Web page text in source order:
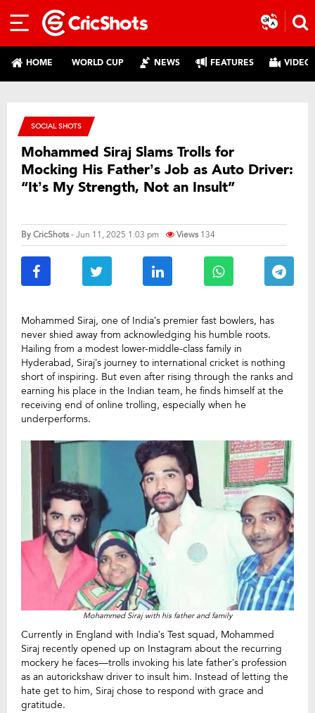
HOME WORLD CUP NEWS FEATURES
SOCIAL SHOTS
Mohammed Siraj Slams Trolls for
Mocking His Father’s Job as Auto Driver:
“It’s My Strength, Not an Insult”
ByCricShots- Jun 11, 2025 1:03 pm Views 134
Mohammed Siraj, one of India’s premier fast bowlers, has
never shied away from acknowledging his humble roots.
Hailing from a modest lower-middle-class family in
Hyderabad, Siraj’s journey to international cricket is nothing
short of inspiring. But even after rising through the ranks and
earning his place in the Indian team, he finds himself at the
receiving end of online trolling, especially when he
underperforms.
Mohammed Siraj with his father and family
Currently in England with India’s Test squad, Mohammed
Siraj recently opened up on Instagram about the recurring
mockery he faces—trolls invoking his late father’s profession
as an autorickshaw driver to insult him. Instead of letting the
hate get to him, Siraj chose to respond with grace and
gratitude.